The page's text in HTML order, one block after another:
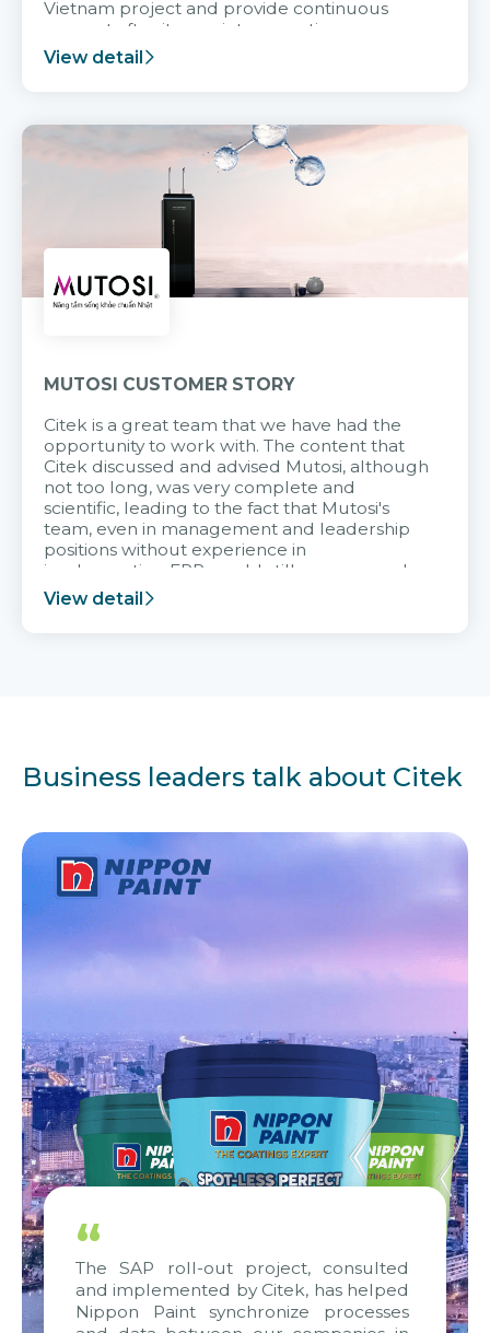
Vietnam project and provide continuous
support after it goes into operation.
View detail
MUTOSI CUSTOMER STORY
Citek is a great team that we have had the
opportunity to work with. The content that
Citek discussed and advised Mutosi, although
not too long, was very complete and
scientific, leading to the fact that Mutosi's
team, even in management and leadership
positions without experience in
implementing ERP, could still very assured
and easy to receive advice from the Citek
team.
View detail
Business leaders talk about Citek
“
The SAP roll-out project, consulted
and implemented by Citek, has helped
Nippon Paint synchronize processes